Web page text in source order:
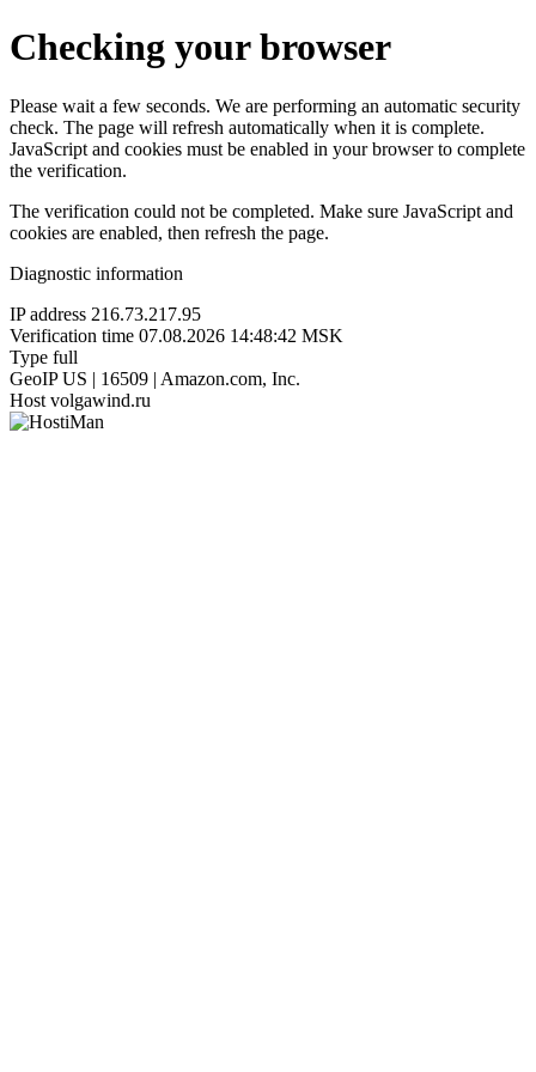
Checking your browser
Please wait a few seconds. We are performing an automatic security
check. The page will refresh automatically when it is complete.
JavaScript and cookies must be enabled in your browser to complete
the verification.
The verification could not be completed. Make sure JavaScript and
cookies are enabled, then refresh the page.
Diagnostic information
IP address 216.73.217.95
Verification time 07.08.2026 14:48:42 MSK
Type full
GeoIP US | 16509 | Amazon.com, Inc.
Host volgawind.ru